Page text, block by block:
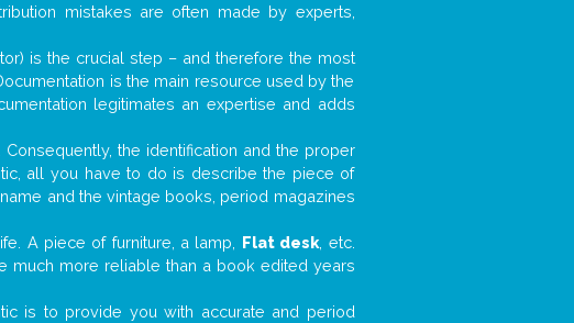
mistakes are often made by experts,
is the crucial step – and therefore the most
is the main resource used by the
legitimates an expertise and adds
Consequently, the identification and the proper
all you have to do is describe the piece of
and the vintage books, period magazines
A piece of furniture, a lamp, Flat desk , etc.
much more reliable than a book edited years
is to provide you with accurate and period